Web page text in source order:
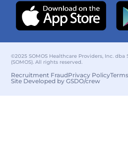
©2025 SOMOS Healthcare Providers, Inc. dba
(SOMOS). All rights reserved.
Recruitment FraudPrivacy Policy
Site Developed by GSDO/crew